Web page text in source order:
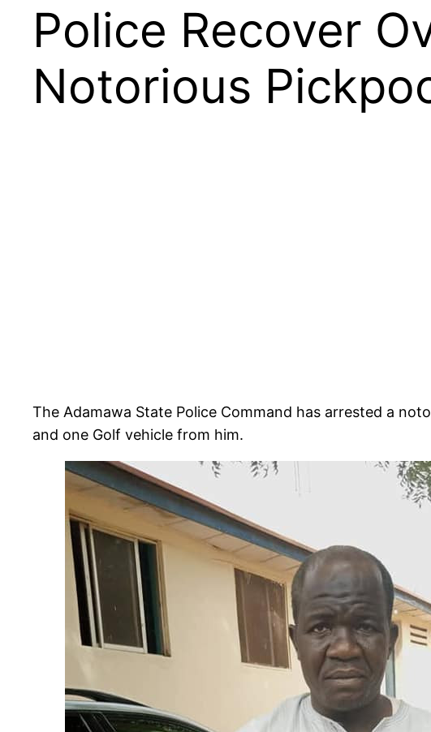
Police Recover
Notorious
The Adamawa State Police Command has arrested a
and one Golf vehicle from him.